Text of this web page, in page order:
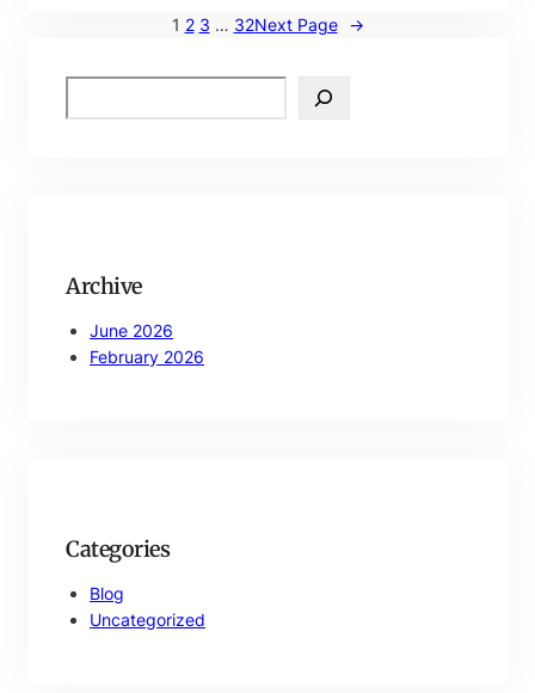
1 2 3 … 32Next Page →
e
Archive
June 2026
February 2026
Categories
Blog
Uncategorized